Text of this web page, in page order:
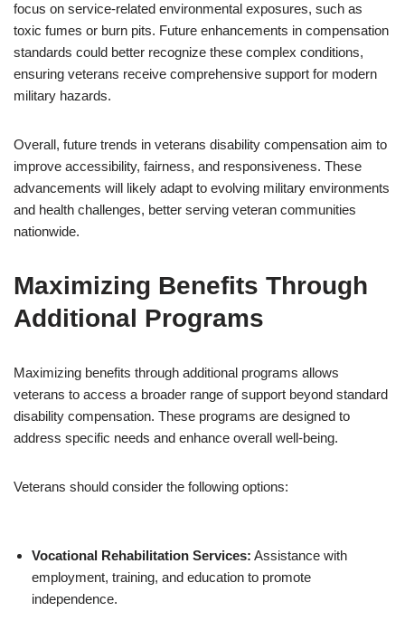
focus on service-related environmental exposures, such as
toxic fumes or burn pits. Future enhancements in compensation
standards could better recognize these complex conditions,
ensuring veterans receive comprehensive support for modern
military hazards.
Overall, future trends in veterans disability compensation aim to
improve accessibility, fairness, and responsiveness. These
advancements will likely adapt to evolving military environments
and health challenges, better serving veteran communities
nationwide.
Maximizing Benefits Through
Additional Programs
Maximizing benefits through additional programs allows
veterans to access a broader range of support beyond standard
disability compensation. These programs are designed to
address specific needs and enhance overall well-being.
Veterans should consider the following options:
Vocational Rehabilitation Services: Assistance with
employment, training, and education to promote
independence.